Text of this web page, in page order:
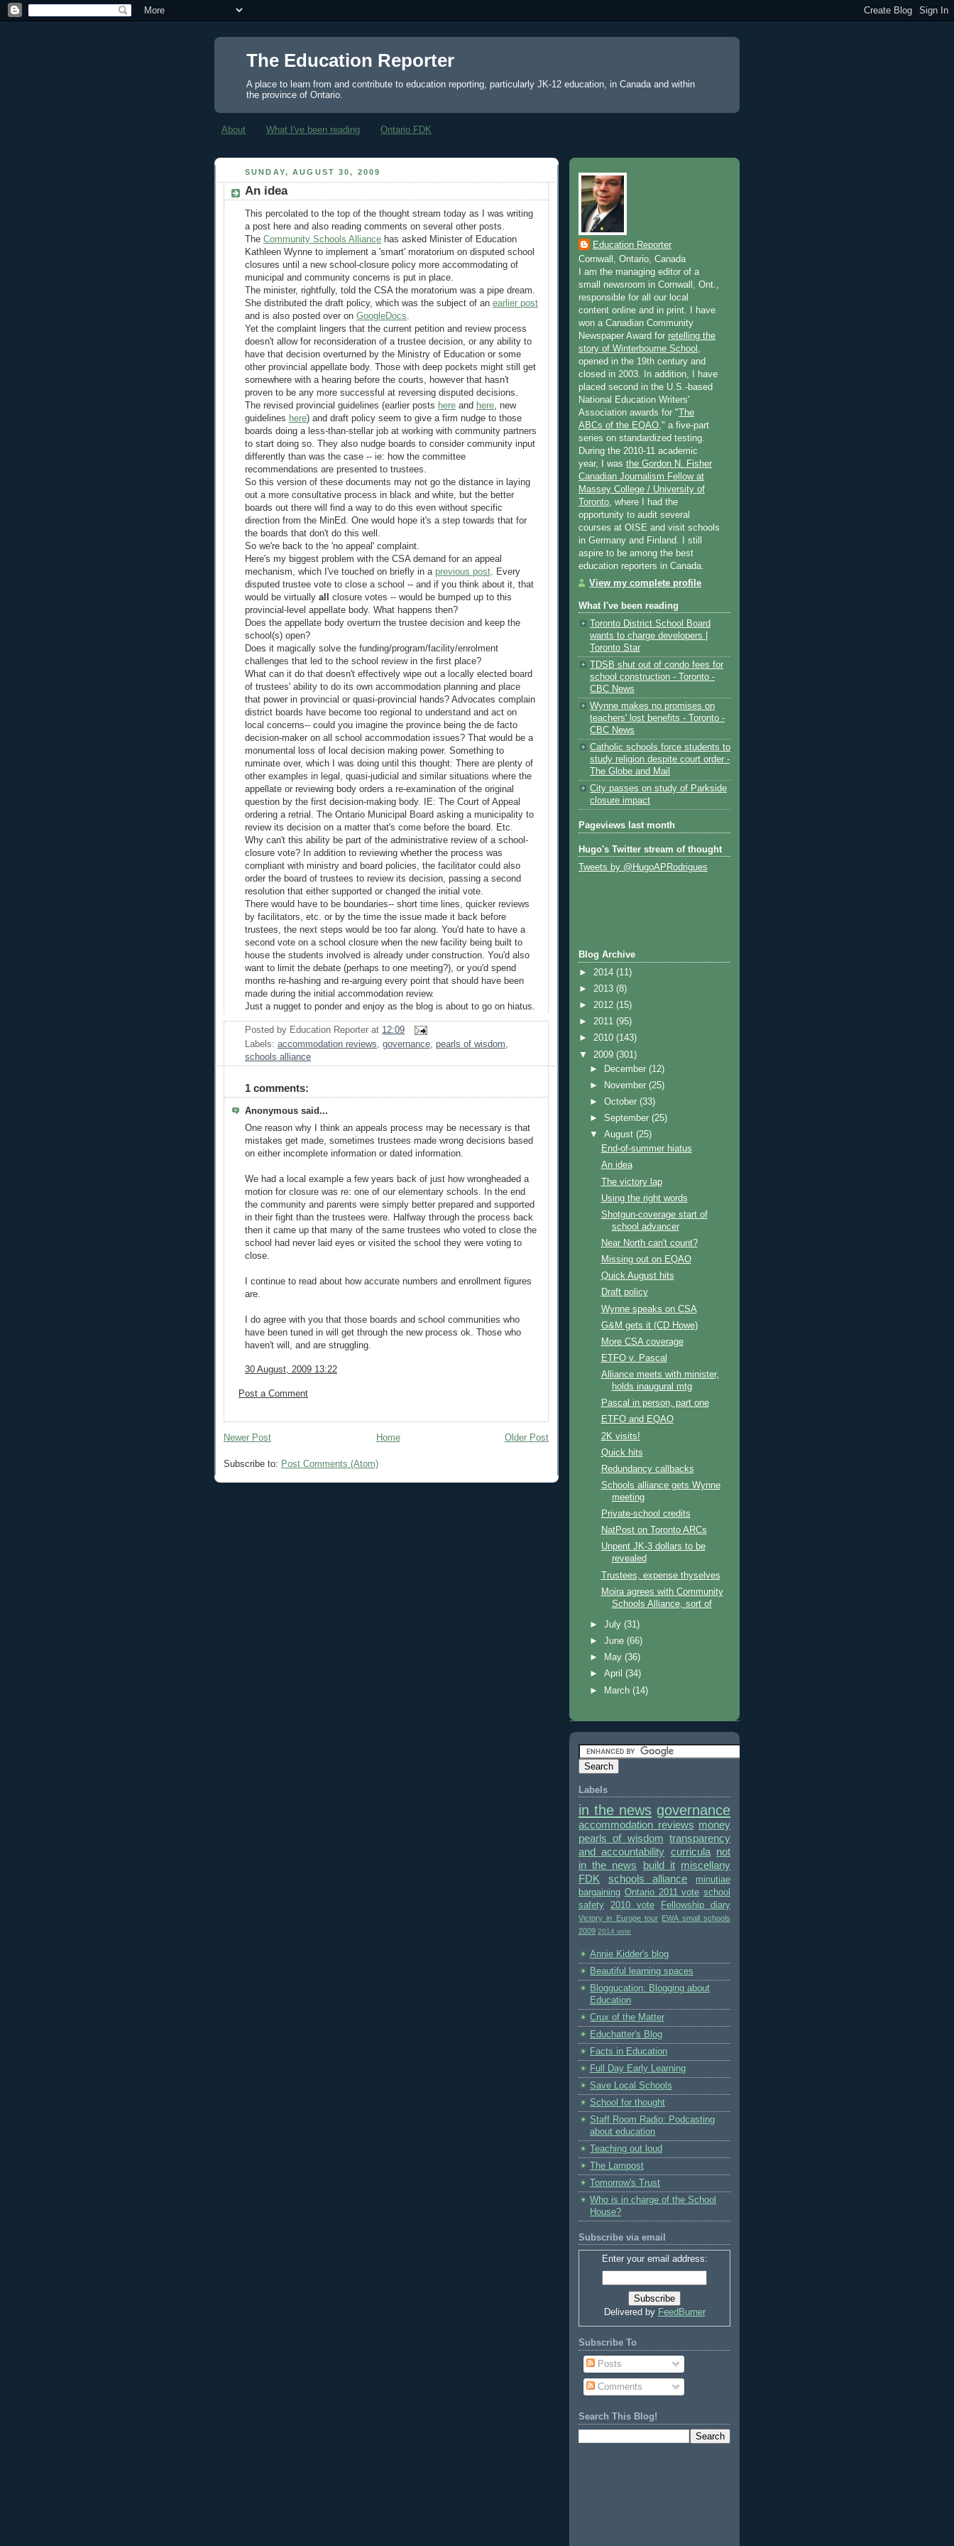
The Education Reporter
A place to learn from and contribute to education reporting, particularly JK-12 education, in Canada and within
the province of Ontario.
About What I've been reading Ontario FDK
SUNDAY, AUGUST 30, 2009
An idea
This percolated to the top of the thought stream today as I was writing
a post here and also reading comments on several other posts.
The Community Schools Alliance has asked Minister of Education
Kathleen Wynne to implement a 'smart' moratorium on disputed school
closures until a new school-closure policy more accommodating of
municipal and community concerns is put in place.
The minister, rightfully, told the CSA the moratorium was a pipe dream.
She distributed the draft policy, which was the subject of an earlier post
and is also posted over on GoogleDocs.
Yet the complaint lingers that the current petition and review process
doesn't allow for reconsideration of a trustee decision, or any ability to
have that decision overturned by the Ministry of Education or some
other provincial appellate body. Those with deep pockets might still get
somewhere with a hearing before the courts, however that hasn't
proven to be any more successful at reversing disputed decisions.
The revised provincial guidelines (earlier posts here and here, new
guidelines here) and draft policy seem to give a firm nudge to those
boards doing a less-than-stellar job at working with community partners
to start doing so. They also nudge boards to consider community input
differently than was the case -- ie: how the committee
recommendations are presented to trustees.
So this version of these documents may not go the distance in laying
out a more consultative process in black and white, but the better
boards out there will find a way to do this even without specific
direction from the MinEd. One would hope it's a step towards that for
the boards that don't do this well.
So we're back to the 'no appeal' complaint.
Here's my biggest problem with the CSA demand for an appeal
mechanism, which I've touched on briefly in a previous post. Every
disputed trustee vote to close a school -- and if you think about it, that
would be virtually all
closure votes -- would be bumped up to this
provincial-level appellate body. What happens then?
Does the appellate body overturn the trustee decision and keep the
school(s) open?
Does it magically solve the funding/program/facility/enrolment
challenges that led to the school review in the first place?
What can it do that doesn't effectively wipe out a locally elected board
of trustees' ability to do its own accommodation planning and place
that power in provincial or quasi-provincial hands? Advocates complain
district boards have become too regional to understand and act on
local concerns-- could you imagine the province being the de facto
decision-maker on all school accommodation issues? That would be a
monumental loss of local decision making power. Something to
ruminate over, which I was doing until this thought: There are plenty of
other examples in legal, quasi-judicial and similar situations where the
appellate or reviewing body orders a re-examination of the original
question by the first decision-making body. IE: The Court of Appeal
ordering a retrial. The Ontario Municipal Board asking a municipality to
review its decision on a matter that's come before the board. Etc.
Why can't this ability be part of the administrative review of a school-
closure vote? In addition to reviewing whether the process was
compliant with ministry and board policies, the facilitator could also
order the board of trustees to review its decision, passing a second
resolution that either supported or changed the initial vote.
There would have to be boundaries-- short time lines, quicker reviews
by facilitators, etc. or by the time the issue made it back before
trustees, the next steps would be too far along. You'd hate to have a
second vote on a school closure when the new facility being built to
house the students involved is already under construction. You'd also
want to limit the debate (perhaps to one meeting?), or you'd spend
months re-hashing and re-arguing every point that should have been
made during the initial accommodation review.
Just a nugget to ponder and enjoy as the blog is about to go on hiatus.
Posted by Education Reporter at 12:09
Labels: accommodation reviews governance pearls of wisdom
schools alliance
1 comments:
Anonymous said...
One reason why I think an appeals process may be necessary is that
mistakes get made, sometimes trustees made wrong decisions based
on either incomplete information or dated information.
We had a local example a few years back of just how wrongheaded a
motion for closure was re: one of our elementary schools. In the end
the community and parents were simply better prepared and supported
in their fight than the trustees were. Halfway through the process back
then it came up that many of the same trustees who voted to close the
school had never laid eyes or visited the school they were voting to
close.
I continue to read about how accurate numbers and enrollment figures
are.
I do agree with you that those boards and school communities who
have been tuned in will get through the new process ok. Those who
haven't will, and are struggling.
30 August, 2009 13:22
Post a Comment
Newer Post Older Post
Home
Subscribe to: Post Comments (Atom)
Education Reporter
Cornwall, Ontario, Canada
I am the managing editor of a
small newsroom in Cornwall, Ont.,
responsible for all our local
content online and in print. I have
won a Canadian Community
Newspaper Award for retelling the
story of Winterbourne School
opened in the 19th century and
closed in 2003. In addition, I have
placed second in the U.S.-based
National Education Writers'
Association awards for "The
ABCs of the EQAO ," a five-part
series on standardized testing.
During the 2010-11 academic
year, I was the Gordon N. Fisher
Canadian Journalism Fellow at
Massey College / University of
Toronto , where I had the
opportunity to audit several
courses at OISE and visit schools
in Germany and Finland. I still
aspire to be among the best
education reporters in Canada.
View my complete profile
What I've been reading
Toronto District School Board
wants to charge developers |
Toronto Star
TDSB shut out of condo fees for
school construction - Toronto -
CBC News
Wynne makes no promises on
teachers' lost benefits - Toronto -
CBC News
Catholic schools force students to
study religion despite court order -
The Globe and Mail
City passes on study of Parkside
closure impact
Pageviews last month
Hugo's Twitter stream of thought
Tweets by @HugoAPRodrigues
Blog Archive
► 2014 (11)
► 2013 (8)
► 2012 (15)
► 2011 (95)
► 2010 (143)
▼ 2009 (301)
►
December(12)
►
November(25)
►October(33)
►September(25)
▼August(25)
End-of-summer hiatus
An idea
The victory lap
Using the right words
Shotgun-coverage start of
school advancer
Near North can't count?
Missing out on EQAO
Quick August hits
Draft policy
Wynne speaks on CSA
G&M gets it (CD Howe)
More CSA coverage
ETFO v. Pascal
Alliance meets with minister,
holds inaugural mtg
Pascal in person, part one
ETFO and EQAO
2K visits!
Quick hits
Redundancy callbacks
Schools alliance gets Wynne
meeting
Private-school credits
NatPost on Toronto ARCs
Unpent JK-3 dollars to be
revealed
Trustees, expense thyselves
Moira agrees with Community
Schools Alliance, sort of
►July(31)
►June(66)
►
May(36)
►April(34)
►
March(14)
Labels
in the news governance
accommodation reviews money
pearls of wisdom transparency
and accountability curricula not
in the news
build it miscellany
FDK
schools alliance
minutiae
bargaining Ontario 2011 vote school
safety
2010 vote Fellowship diary
Victory in Europe tour EWA small schools
2009 2014 vote
Annie Kidder's blog
Beautiful learning spaces
Bloggucation: Blogging about
Education
Crux of the Matter
Educhatter's Blog
Facts in Education
Full Day Early Learning
Save Local Schools
School for thought
Staff Room Radio: Podcasting
about education
Teaching out loud
The Lampost
Tomorrow's Trust
Who is in charge of the School
House?
Subscribe via email
Enter your email address:
Delivered by FeedBurner
Subscribe To
Posts
Comments
Search This Blog!